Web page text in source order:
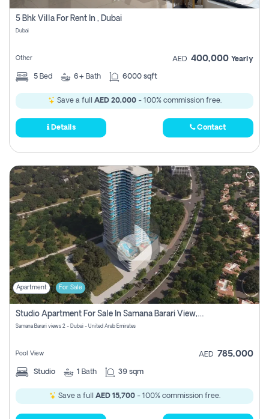
Register
5 Bhk Villa For Rent In , Dubai
Dubai
Other AED 400,000 Yearly
5 Bed 6+ Bath 6000 sqft
Save a full AED 20,000- 100% commission free.
Details Contact
Apartment For Sale
Studio Apartment For Sale In Samana Barari View, Dubai
Samana Barari views 2 - Dubai - United Arab Emirates
Pool View AED 785,000
Studio 1 Bath 39 sqm
Save a full AED 15,700- 100% commission free.